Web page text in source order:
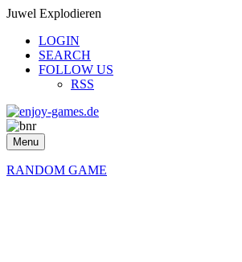
Juwel Explodieren
LOGIN
SEARCH
FOLLOW US
RSS
Menu
RANDOM GAME